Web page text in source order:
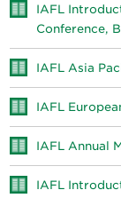
IAFL
Conference,
IAFL Asia
IAFL
IAFL Annual
IAFL